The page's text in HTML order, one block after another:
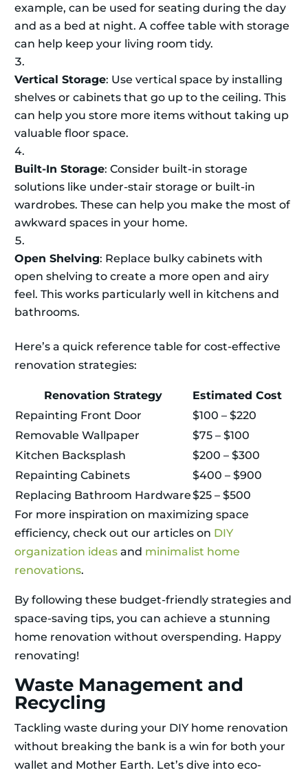
example, can be used for seating during the day
and as a bed at night. A coffee table with storage
can help keep your living room tidy.
Vertical Storage: Use vertical space by installing
shelves or cabinets that go up to the ceiling. This
can help you store more items without taking up
valuable floor space.
Built-In Storage: Consider built-in storage
solutions like under-stair storage or built-in
wardrobes. These can help you make the most of
awkward spaces in your home.
Open Shelving: Replace bulky cabinets with
open shelving to create a more open and airy
feel. This works particularly well in kitchens and
bathrooms.
Here’s a quick reference table for cost-effective
renovation strategies:
Renovation Strategy
Estimated Cost
Repainting Front Door
$100 – $220
Removable Wallpaper
$75 – $100
Kitchen Backsplash
$200 – $300
Repainting Cabinets
$400 – $900
Replacing Bathroom Hardware$25 – $500
For more inspiration on maximizing space
efficiency, check out our articles on DIY
organization ideas and minimalist home
renovations.
By following these budget-friendly strategies and
space-saving tips, you can achieve a stunning
home renovation without overspending. Happy
renovating!
Waste Management and
Recycling
Tackling waste during your DIY home renovation
without breaking the bank is a win for both your
wallet and Mother Earth. Let’s dive into eco-